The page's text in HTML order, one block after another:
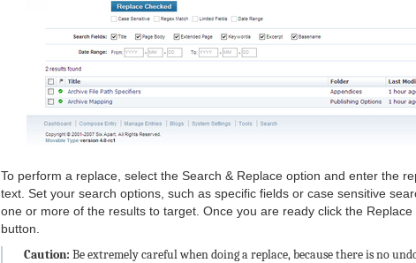
To perform a replace, select the Search & Replace option and enter the
text. Set your search options, such as specific fields or case sensitive
one or more of the results to target. Once you are ready click the Replace
button.
Caution: Be extremely careful when doing a replace, because there is no